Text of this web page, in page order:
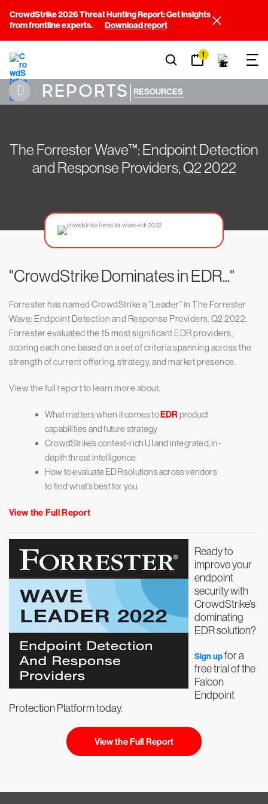
CrowdStrike 2026 Threat Hunting Report: Get insights
from frontline experts.
Download report
1
REPORTS| RESOURCES
The Forrester Wave™: Endpoint Detection
and Response Providers, Q2 2022
"CrowdStrike Dominates in EDR..."
Forrester has named CrowdStrike a “Leader” in The Forrester
Wave: Endpoint Detection and Response Providers, Q2 2022.
Forrester evaluated the 15 most significant EDR providers,
scoring each one based on a set of criteria spanning across the
strength of current offering, strategy, and market presence.
View the full report to learn more about:
What matters when it comes to EDRproduct
capabilities and future strategy
CrowdStrike’s context-rich UI and integrated, in-
depth threat intelligence
How to evaluate EDR solutions across vendors
to find what’s best for you
View the Full Report
Ready to
improve your
endpoint
security with
CrowdStrike’s
dominating
EDR solution?
Sign upfor a
free trial of the
Falcon
Endpoint
Protection Platform today.
View the Full Report